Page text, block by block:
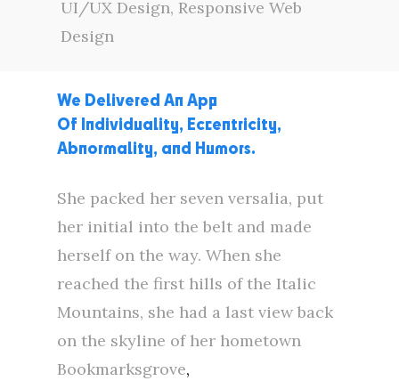
UI/UX Design, Responsive Web
Design
We Delivered An App
Of Individuality, Eccentricity,
Abnormality, and Humors.
She packed her seven versalia, put
her initial into the belt and made
herself on the way. When she
reached the first hills of the Italic
Mountains, she had a last view back
on the skyline of her hometown
Bookmarksgrove,